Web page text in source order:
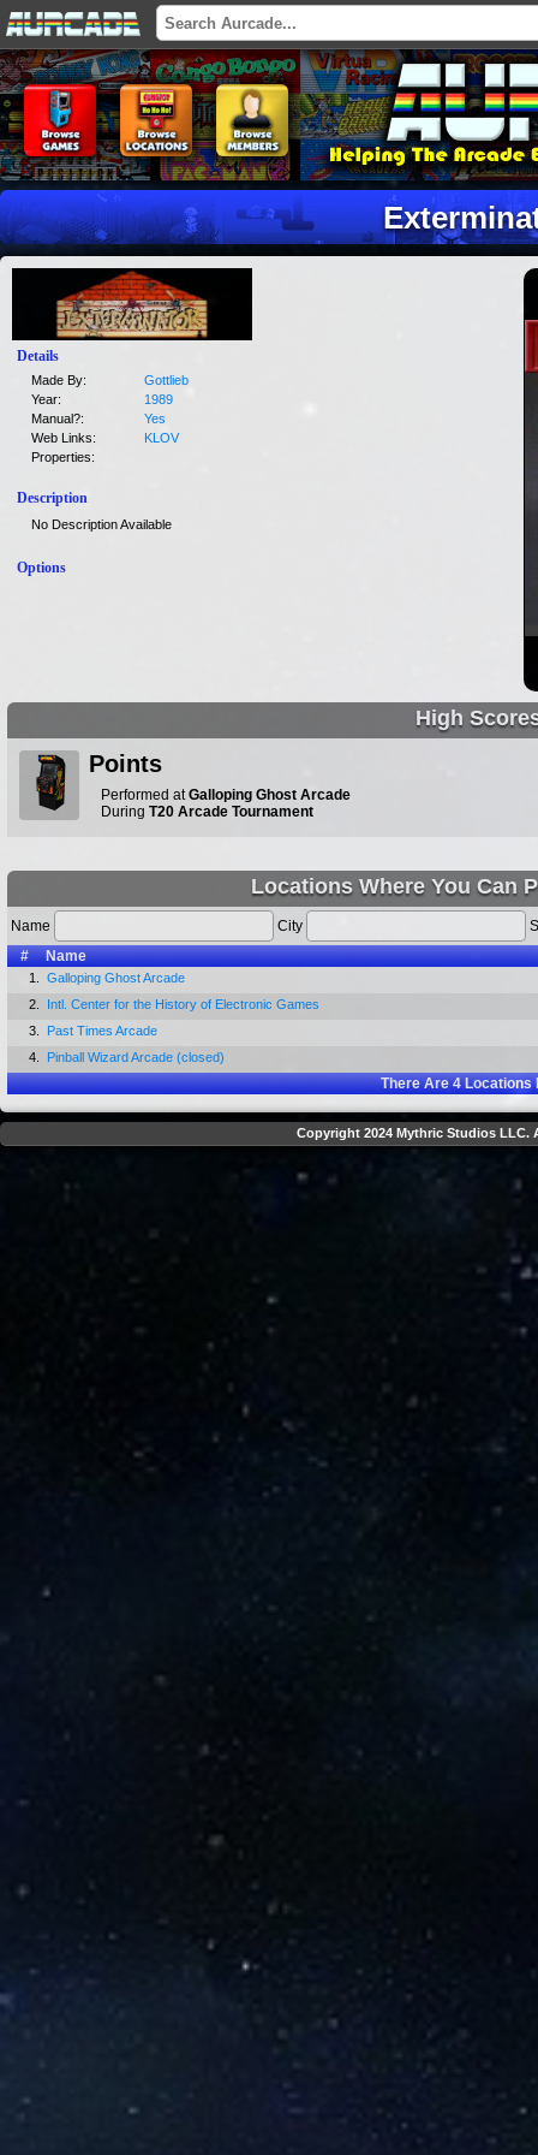
Details
Made By:
Gottlieb
Year:
1989
Manual?:
Yes
Web Links:
KLOV
Properties:
Description
No Description Available
Options
High
Points
Performed atGalloping Ghost Arcade
During T20 Arcade Tournament
Locations Where You Can
Name City
#
Name
1.
Galloping Ghost Arcade
2.
Intl. Center for the History of Electronic Games
3.
Past Times Arcade
4.
Pinball Wizard Arcade (closed)
There Are4Locations
Copyright 2024 Mythric Studios LLC.